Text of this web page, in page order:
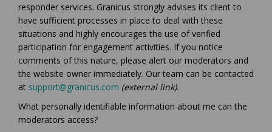
responder services. Granicus strongly advises its client to
have sufficient processes in place to deal with these
situations and highly encourages the use of verified
participation for engagement activities. If you notice
comments of this nature, please alert our moderators and
the website owner immediately. Our team can be contacted
at support@granicus.com (External link)
(external link).
What personally identifiable information about me can the
moderators access?